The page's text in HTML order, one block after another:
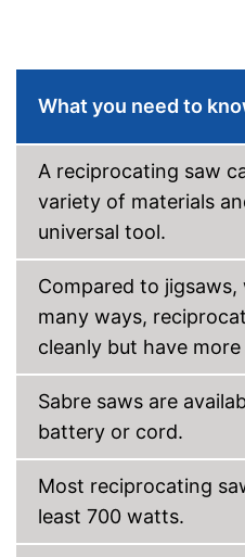
What you need to
A reciprocating saw
variety of materials
universal tool.
Compared to jigsaws,
many ways,
cleanly but have
Sabre saws are
battery or cord.
Most reciprocating
least 700 watts.